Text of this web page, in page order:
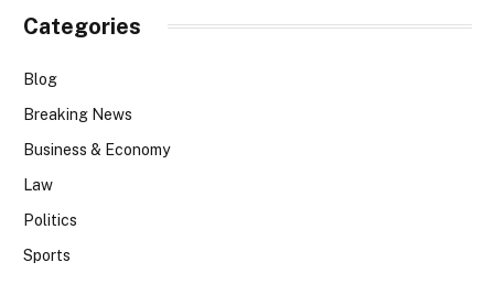
Categories
Blog
Breaking News
Business & Economy
Law
Politics
Sports